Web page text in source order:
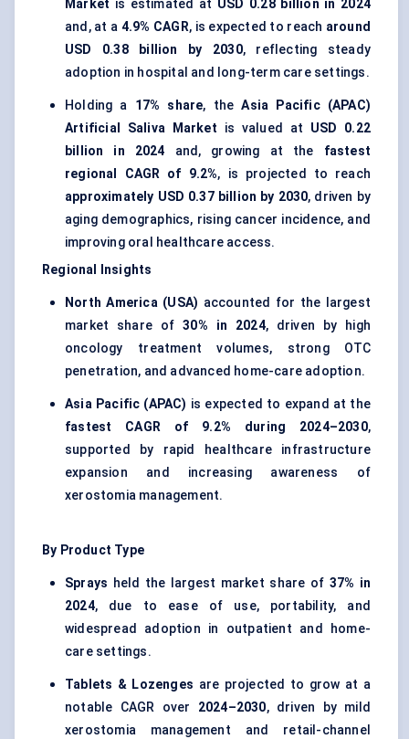
Market is estimated at USD 0.28 billion in 2024
and, at a 4.9% CAGR, is expected to reach around
USD 0.38 billion by 2030, reflecting steady
adoption in hospital and long-term care settings.
Holding a 17% share, theAsia Pacific (APAC)
Artificial Saliva Market is valued at USD 0.22
billion in 2024 and, growing at the fastest
regional CAGR of 9.2%, is projected to reach
approximately USD 0.37 billion by 2030, driven by
aging demographics, rising cancer incidence, and
improving oral healthcare access.
Regional Insights
North America (USA) accounted for the largest
market share of30% in 2024, driven by high
oncology treatment volumes, strong OTC
penetration, and advanced home-care adoption.
Asia Pacific (APAC) is expected to expand at the
fastest CAGR of 9.2% during 2024–2030,
supported by rapid healthcare infrastructure
expansion and increasing awareness of
xerostomia management.
By Product Type
Sprays held the largest market share of 37% in
2024, due to ease of use, portability, and
widespread adoption in outpatient and home-
care settings.
Tablets & Lozenges are projected to grow at a
notable CAGR over 2024–2030, driven by mild
xerostomia management and retail-channel